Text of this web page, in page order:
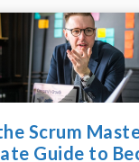
Scrum
Guide to